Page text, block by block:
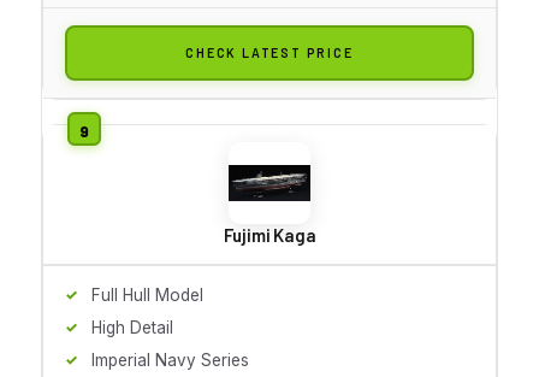
CHECK LATEST PRICE
Fujimi Kaga
Full Hull Model
High Detail
Imperial Navy Series